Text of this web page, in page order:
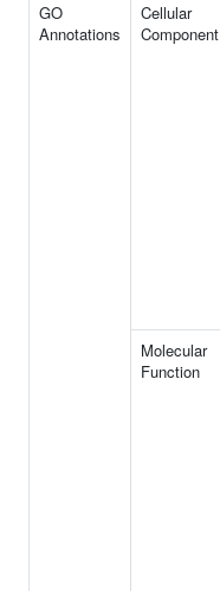
GO
Annotations
Cellular
Component
Molecular
Function